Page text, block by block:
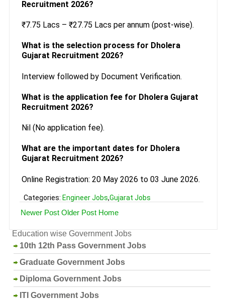
Recruitment 2026?
₹7.75 Lacs – ₹27.75 Lacs per annum (post-wise).
What is the selection process for Dholera
Gujarat Recruitment 2026?
Interview followed by Document Verification.
What is the application fee for Dholera Gujarat
Recruitment 2026?
Nil (No application fee).
What are the important dates for Dholera
Gujarat Recruitment 2026?
Online Registration: 20 May 2026 to 03 June 2026.
Categories: Engineer Jobs,Gujarat Jobs
Newer Post Older Post Home
Education wise Government Jobs
10th 12th Pass Government Jobs
Graduate Government Jobs
Diploma Government Jobs
ITI Government Jobs